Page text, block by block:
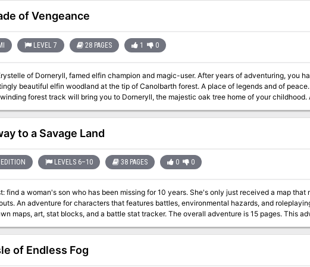
is even more terrifying! TSR 9418
of Vengeance
LEVEL 7 28 PAGES 1 0
Dorneryll, famed elfin champion and magic-user. After years of adventuring, you have come home to the Emerlas -
elfin woodland at the tip of Canolbarth forest. A place of legends and of peace. The journey has been long, but
forest track will bring you to Dorneryll, the majestic oak tree home of your childhood. Ahead, you glimpse a plume of
of smoke is gone, an in its place a column of red flame leaps high among the trees. Dorneryll is under attack! Gripping
into a gallop. Starbow surges forward; your war dogs close on her heels... Blade of Vengeance is an
one player and one dungeon master, featuring a lone elf against the forces of evil. Can you save the Emerlas from
to a Savage Land
LEVELS 6–10 38 PAGES 0 0
son who has been missing for 10 years. She's only just received a map that may lead to his last known
roleplaying. The 38-page PDF includes
stat blocks, and a battle stat tracker. The overall adventure is 15 pages. This adventure has even been test
of Endless Fog